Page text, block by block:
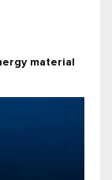
material